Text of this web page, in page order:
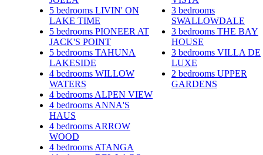
5 bedrooms LIVIN' ON
LAKE TIME
5 bedrooms PIONEER AT
JACK'S POINT
5 bedrooms TAHUNA
LAKESIDE
4 bedrooms WILLOW
WATERS
4 bedroomsALPEN VIEW
4 bedroomsANNA'S
HAUS
4 bedroomsARROW
WOOD
4 bedroomsATANGA
3 bedrooms
SWALLOWDALE
3 bedrooms THE BAY
HOUSE
3 bedrooms VILLA DE
LUXE
2 bedrooms UPPER
GARDENS